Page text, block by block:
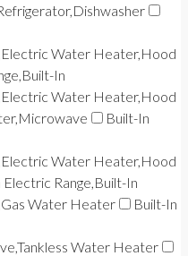
Water Heater,Hood
In
Water Heater,Hood
Built-In
Water Heater,Hood
Electric Range,Built-In
Water Heater
Built-In
Water Heater